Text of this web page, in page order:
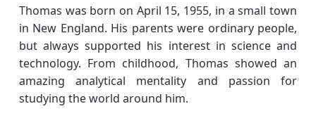
Thomas was born on April 15, 1955, in a small town
in New England. His parents were ordinary people,
but always supported his interest in science and
technology. From childhood, Thomas showed an
amazing analytical mentality and passion for
studying the world around him.